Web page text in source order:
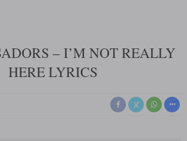
– I’M NOT REALLY
HERE LYRICS